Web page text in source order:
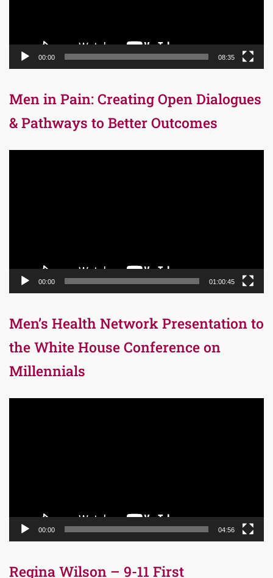
00:00 08:35
Men in Pain: Creating Open Dialogues
& Pathways to Better Outcomes
00:00 01:00:45
Men’s Health Network Presentation to
the White House Conference on
Millennials
00:00 04:56
Regina Wilson – 9-11 First